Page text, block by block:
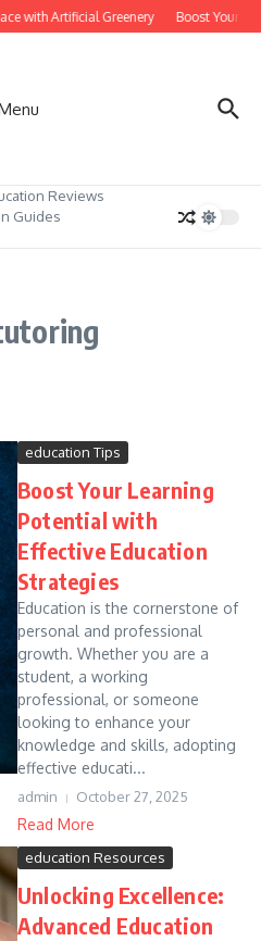
with Artificial Greenery Boost Your
Reviews
Guides
education Tips
Boost Your Learning
Potential with
Effective Education
Strategies
Education is the cornerstone of
personal and professional
growth. Whether you are a
student, a working
professional, or someone
looking to enhance your
knowledge and skills, adopting
effective educati...
admin October 27, 2025
Read More
education Resources
Unlocking Excellence:
Advanced Education